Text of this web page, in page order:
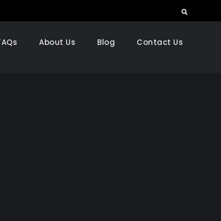
Search
About Us Blog Contact Us